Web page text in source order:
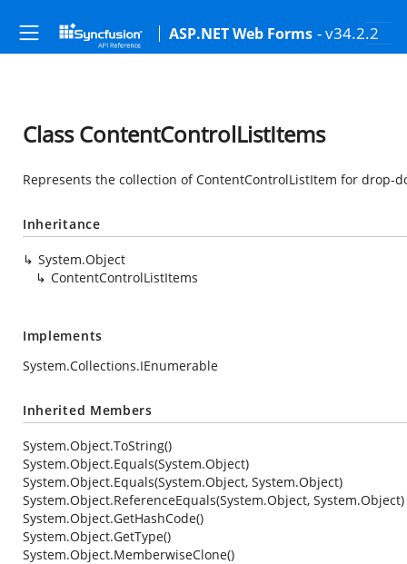
ASP.NET Web Forms - v34.2.2
Class ContentControlListItems
Represents the collection of ContentControlListItem for drop-
Inheritance
System.Object
ContentControlListItems
Implements
System.Collections.IEnumerable
Inherited Members
System.Object.ToString()
System.Object.Equals(System.Object)
System.Object.Equals(System.Object, System.Object)
System.Object.ReferenceEquals(System.Object, System.Object)
System.Object.GetHashCode()
System.Object.GetType()
System.Object.MemberwiseClone()